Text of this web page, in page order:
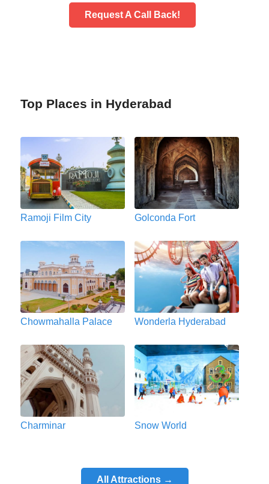
Request A Call Back!
Top Places in Hyderabad
Ramoji Film City Golconda Fort
Chowmahalla Palace Wonderla Hyderabad
Charminar Snow World
All Attractions →